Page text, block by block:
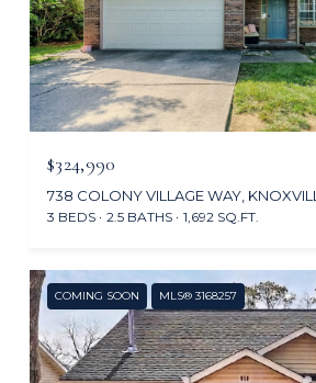
$324,990
738 COLONY VILLAGE WAY,
3 BEDS 2.5 BATHS 1,692 SQ.FT.
COMING SOON MLS® 3168257